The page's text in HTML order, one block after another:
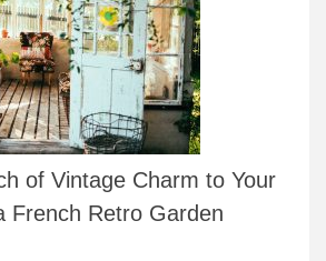
of Vintage Charm to Your
French Retro Garden